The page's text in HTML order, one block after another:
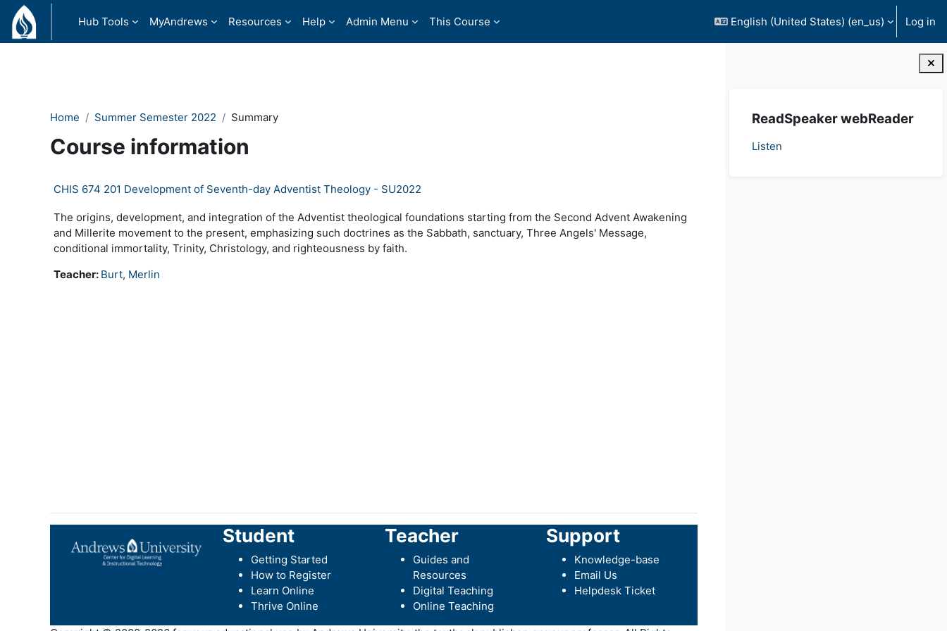
Skip to main content
Hub Tools
MyAndrews Resources Help Admin Menu This Course English (United States) ‎(en_us)‎ Log in
ReadSpeaker webReader
Listen
Home Summer Semester 2022 Summary
Course information
CHIS 674 201 Development of Seventh-day Adventist Theology - SU2022
The origins, development, and integration of the Adventist theological foundations starting from the Second Advent Awakening
and Millerite movement to the present, emphasizing such doctrines as the Sabbath, sanctuary, Three Angels' Message,
conditional immortality, Trinity, Christology, and righteousness by faith.
Teacher: Burt, Merlin
Student
Getting Started
How to Register
Learn Online
Thrive Online
Teacher
Guides and
Resources
Digital Teaching
Online Teaching
Support
Knowledge-base
Email Us
Helpdesk Ticket